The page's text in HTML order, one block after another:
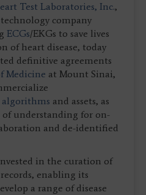
Test Laboratories, Inc.,
company
ECGs/EKGs to save lives
of heart disease, today
definitive agreements
Medicine at Mount Sinai,
algorithms and assets, as
understanding for on-
and de-identified
in the curation of
enabling its
a range of disease